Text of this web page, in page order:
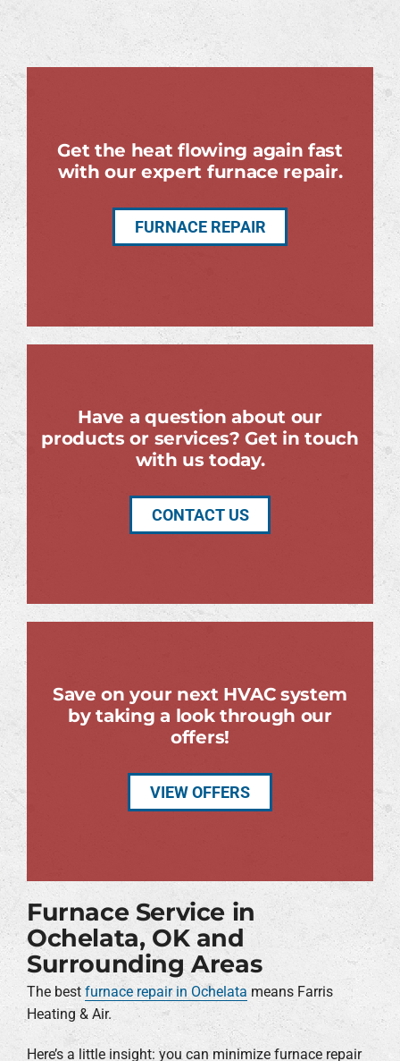
Get the heat flowing again fast
with our expert furnace repair.
FURNACE REPAIR
Have a question about our
products or services? Get in touch
with us today.
CONTACT US
Save on your next HVAC system
by taking a look through our
offers!
VIEW OFFERS
Furnace Service in
Ochelata, OK and
Surrounding Areas
The best furnace repair in Ochelata means Farris
Heating & Air.
Here’s a little insight: you can minimize furnace repair